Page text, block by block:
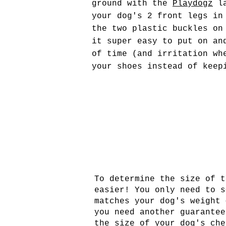
ground with the Playdogz
your dog's 2 front legs
the two plastic buckles
it super easy to put on
of time (and irritation
your shoes instead of
To determine the size of
easier! You only need to
matches your dog's
you need another
the size of your dog's